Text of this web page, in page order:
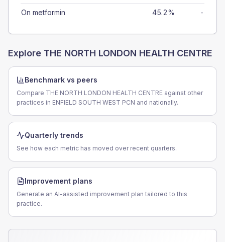
On metformin 45.2% -
Explore THE NORTH LONDON HEALTH CENTRE
Benchmark vs peers
Compare THE NORTH LONDON HEALTH CENTRE against other
practices in ENFIELD SOUTH WEST PCN and nationally.
Quarterly trends
See how each metric has moved over recent quarters.
Improvement plans
Generate an AI-assisted improvement plan tailored to this
practice.